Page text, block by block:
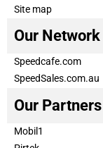
Site map
Our Network
Speedcafe.com
SpeedSales.com.au
Our Partners
Mobil1